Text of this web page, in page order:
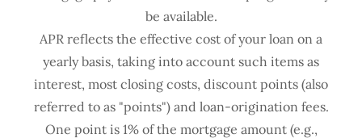
be available.
APR reflects the effective cost of your loan on a
yearly basis, taking into account such items as
interest, most closing costs, discount points (also
referred to as "points") and loan-origination fees.
One point is 1% of the mortgage amount (e.g.,